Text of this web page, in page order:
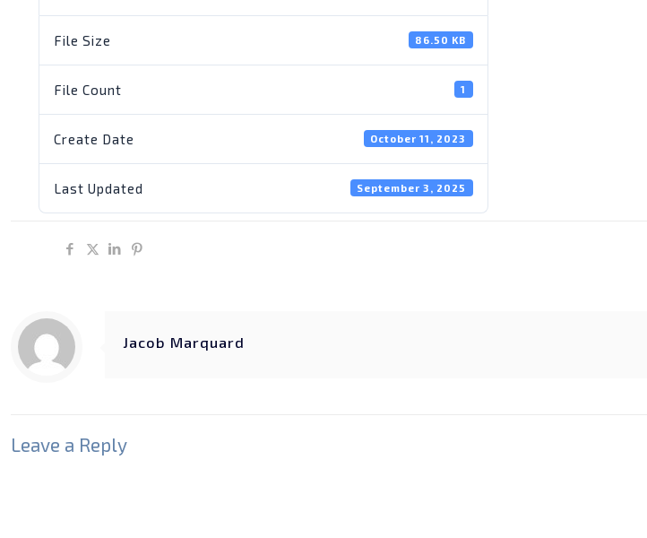
File Size 86.50 KB
File Count 1
Create Date October 11, 2023
Last Updated September 3, 2025
Jacob Marquard
Leave a Reply